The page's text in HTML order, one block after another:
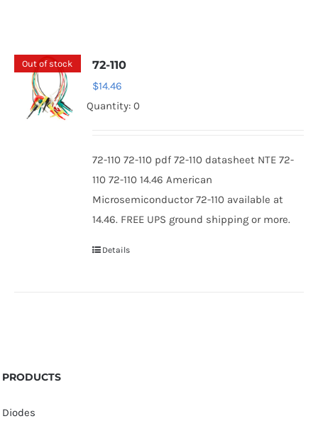
Out of stock 72-110
$14.46
Quantity: 0
72-110 72-110 pdf 72-110 datasheet NTE 72-
110 72-110 14.46 American
Microsemiconductor 72-110 available at
14.46. FREE UPS ground shipping or more.
Details
PRODUCTS
Diodes